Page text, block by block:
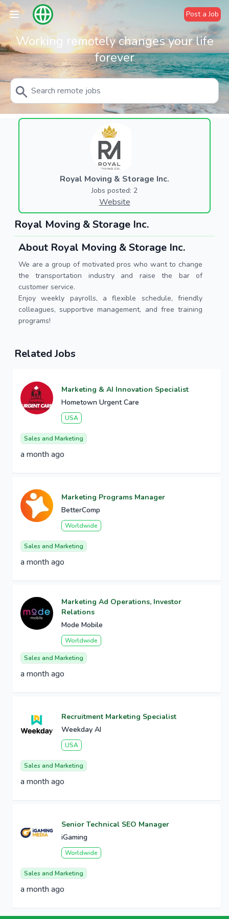
Post a Job
Working remotely changes your life
forever
Royal Moving & Storage Inc.
Jobs posted: 2
Website
Royal Moving & Storage Inc.
About Royal Moving & Storage Inc.
We are a group of motivated pros who want to change
the transportation industry and raise the bar of
customer service.
Enjoy weekly payrolls, a flexible schedule, friendly
colleagues, supportive management, and free training
programs!
Related Jobs
Marketing & AI Innovation Specialist
Hometown Urgent Care
USA
Sales and Marketing
a month ago
Marketing Programs Manager
BetterComp
Worldwide
Sales and Marketing
a month ago
Marketing Ad Operations, Investor
Relations
Mode Mobile
Worldwide
Sales and Marketing
a month ago
Recruitment Marketing Specialist
Weekday AI
USA
Sales and Marketing
a month ago
Senior Technical SEO Manager
iGaming
Worldwide
Sales and Marketing
a month ago